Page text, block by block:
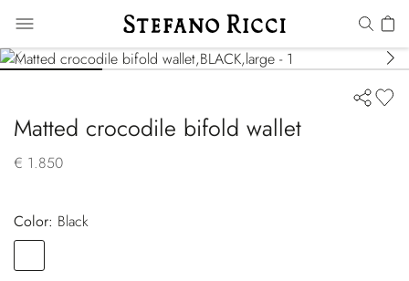
Matted crocodile bifold wallet
€ 1.850
Color:
black